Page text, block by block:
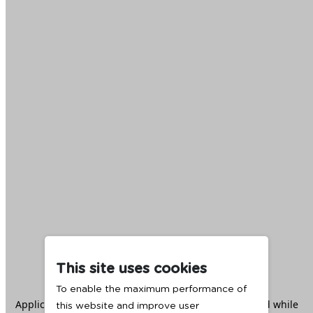
This site uses cookies
To enable the maximum performance of
this website and improve user
Application error: aclient -side exception has occurred while